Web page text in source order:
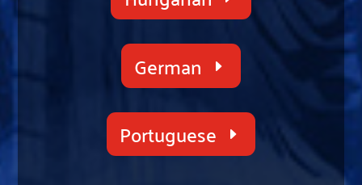
German
Portuguese